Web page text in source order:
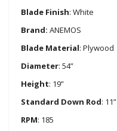
Blade Finish: White
Brand: ANEMOS
Blade Material: Plywood
Diameter: 54”
Height: 19”
Standard Down Rod: 11”
RPM: 185